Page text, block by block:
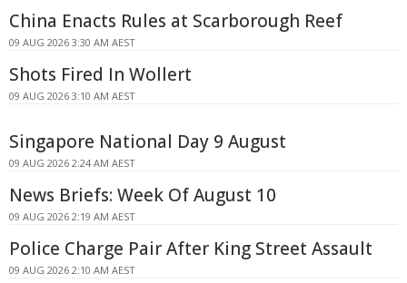
China Enacts Rules at Scarborough Reef
09 AUG 2026 3:30 AM AEST
Shots Fired In Wollert
09 AUG 2026 3:10 AM AEST
Singapore National Day 9 August
09 AUG 2026 2:24 AM AEST
News Briefs: Week Of August 10
09 AUG 2026 2:19 AM AEST
Police Charge Pair After King Street Assault
09 AUG 2026 2:10 AM AEST